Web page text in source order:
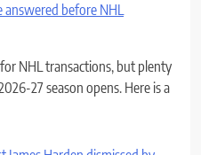
answered before NHL
NHL transactions, but plenty
27 season opens. Here is a